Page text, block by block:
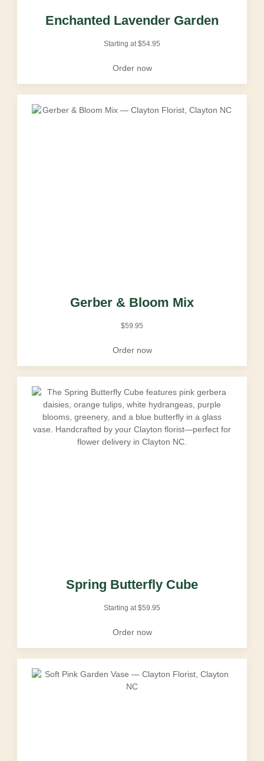
Enchanted Lavender Garden
Starting at$54.95
Order now
Gerber & Bloom Mix
$59.95
Order now
Spring Butterfly Cube
Starting at$59.95
Order now